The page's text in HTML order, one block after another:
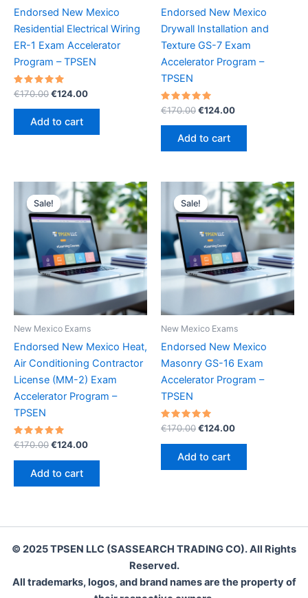
Endorsed New Mexico
Residential Electrical Wiring
ER-1 Exam Accelerator
Program – TPSEN
Rated
5.00
out of 5
€170.00Original
was:
€170.00.
€124.00Current
Add to cart
Endorsed New Mexico
Drywall Installation and
Texture GS-7 Exam
Accelerator Program –
TPSEN
Rated
5.00
out of 5
€170.00Original
was:
€170.00.
€124.00Current
Add to cart
Sale!
Sale!
New Mexico Exams
Endorsed New Mexico Heat,
Air Conditioning Contractor
License (MM-2) Exam
Accelerator Program –
TPSEN
Rated
out of 5
€170.00Original
€170.00.
€124.00Current
Add to cart
Sale!
Sale!
New Mexico Exams
Endorsed New Mexico
Masonry GS-16 Exam
Accelerator Program –
TPSEN
Rated
out of 5
€170.00Original
€170.00.
€124.00Current
Add to cart
© 2025 TPSEN LLC (SASSEARCH TRADING CO). All Rights
Reserved.
All trademarks, logos, and brand names are the property of